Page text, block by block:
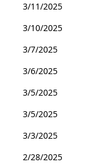
3/11/2025
3/10/2025
3/7/2025
3/6/2025
3/5/2025
3/5/2025
3/3/2025
2/28/2025